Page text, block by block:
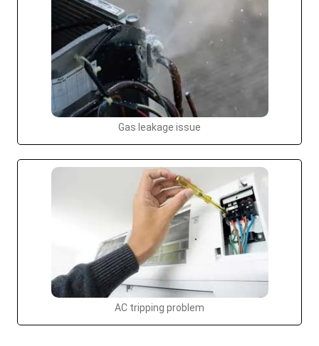
Gas leakage issue
AC tripping problem